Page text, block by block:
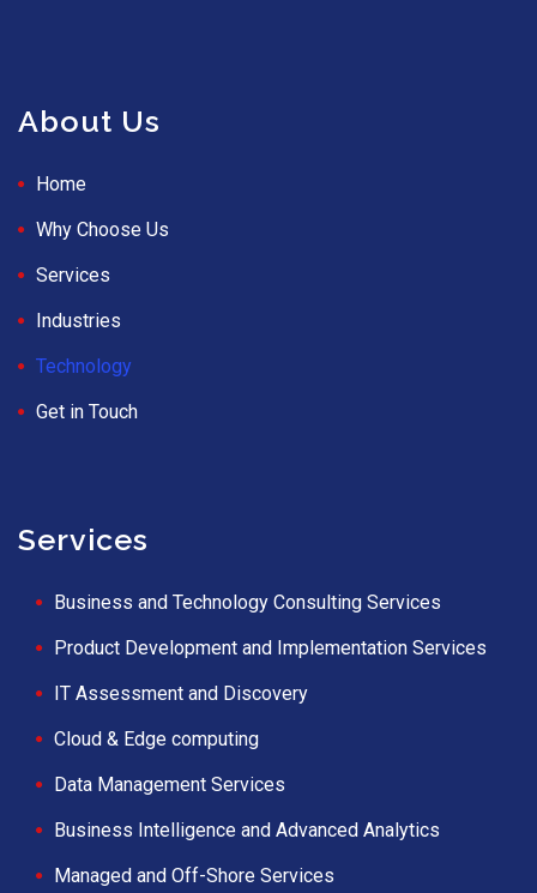
About Us
Home
Why Choose Us
Services
Industries
Technology
Get in Touch
Services
Business and Technology Consulting Services
Product Development and Implementation Services
IT Assessment and Discovery
Cloud & Edge computing
Data Management Services
Business Intelligence and Advanced Analytics
Managed and Off-Shore Services